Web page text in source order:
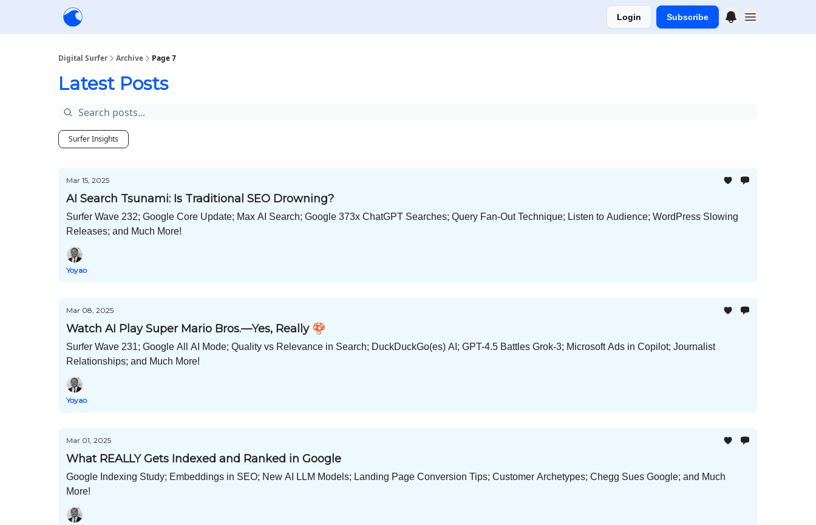
Login Subscribe
Digital Surfer Archive Page 7
Latest Posts
Surfer Insights
Mar 15, 2025
AI Search Tsunami: Is Traditional SEO Drowning?
Surfer Wave 232; Google Core Update; Max AI Search; Google 373x ChatGPT Searches; Query Fan-Out Technique; Listen to Audience; WordPress Slowing
Releases; and Much More!
Yoyao
Mar 08, 2025
Watch AI Play Super Mario Bros.—Yes, Really 🍄
Surfer Wave 231; Google All AI Mode; Quality vs Relevance in Search; DuckDuckGo(es) AI; GPT-4.5 Battles Grok-3; Microsoft Ads in Copilot; Journalist
Relationships; and Much More!
Yoyao
Mar 01, 2025
What REALLY Gets Indexed and Ranked in Google
Google Indexing Study; Embeddings in SEO; New AI LLM Models; Landing Page Conversion Tips; Customer Archetypes; Chegg Sues Google; and Much
More!